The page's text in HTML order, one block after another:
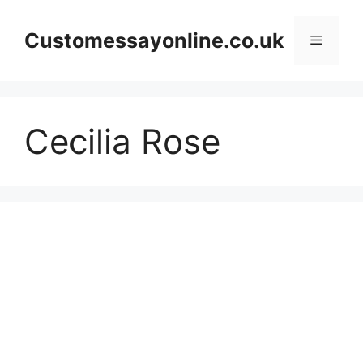
contentCustomessayonline.co.uk Menu
Cecilia Rose